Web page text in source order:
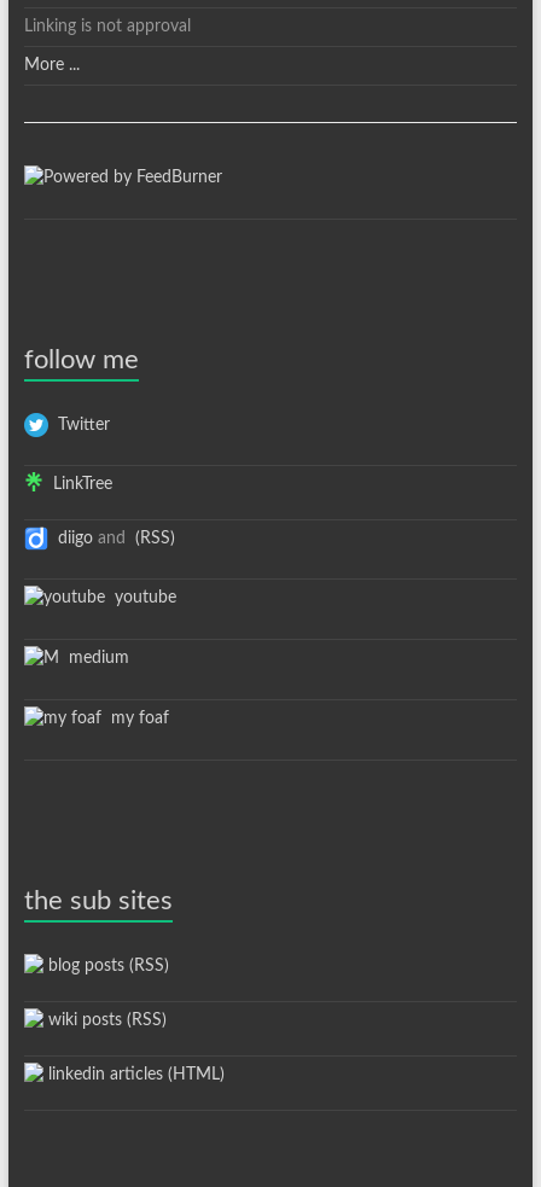
Linking is not approval
More ...
follow me
Twitter
LinkTree
diigoand (RSS)
youtube
medium
my foaf
the sub sites
blog posts (RSS)
wiki posts (RSS)
linkedin articles (HTML)